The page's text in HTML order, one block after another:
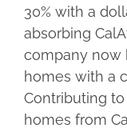
30% with a
absorbing
company now
homes with a
Contributing
homes from